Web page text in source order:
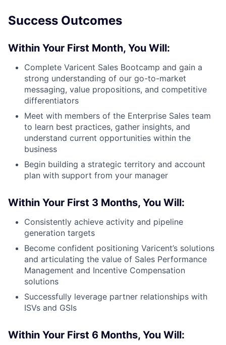
Success Outcomes
Within Your First Month, You Will:
Complete Varicent Sales Bootcamp and gain a
strong understanding of our go-to-market
messaging, value propositions, and competitive
differentiators
Meet with members of the Enterprise Sales team
to learn best practices, gather insights, and
understand current opportunities within the
business
Begin building a strategic territory and account
plan with support from your manager
Within Your First 3 Months, You Will:
Consistently achieve activity and pipeline
generation targets
Become confident positioning Varicent’s solutions
and articulating the value of Sales Performance
Management and Incentive Compensation
solutions
Successfully leverage partner relationships with
ISVs and GSIs
Within Your First 6 Months, You Will: